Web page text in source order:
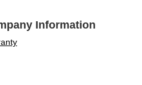
Information